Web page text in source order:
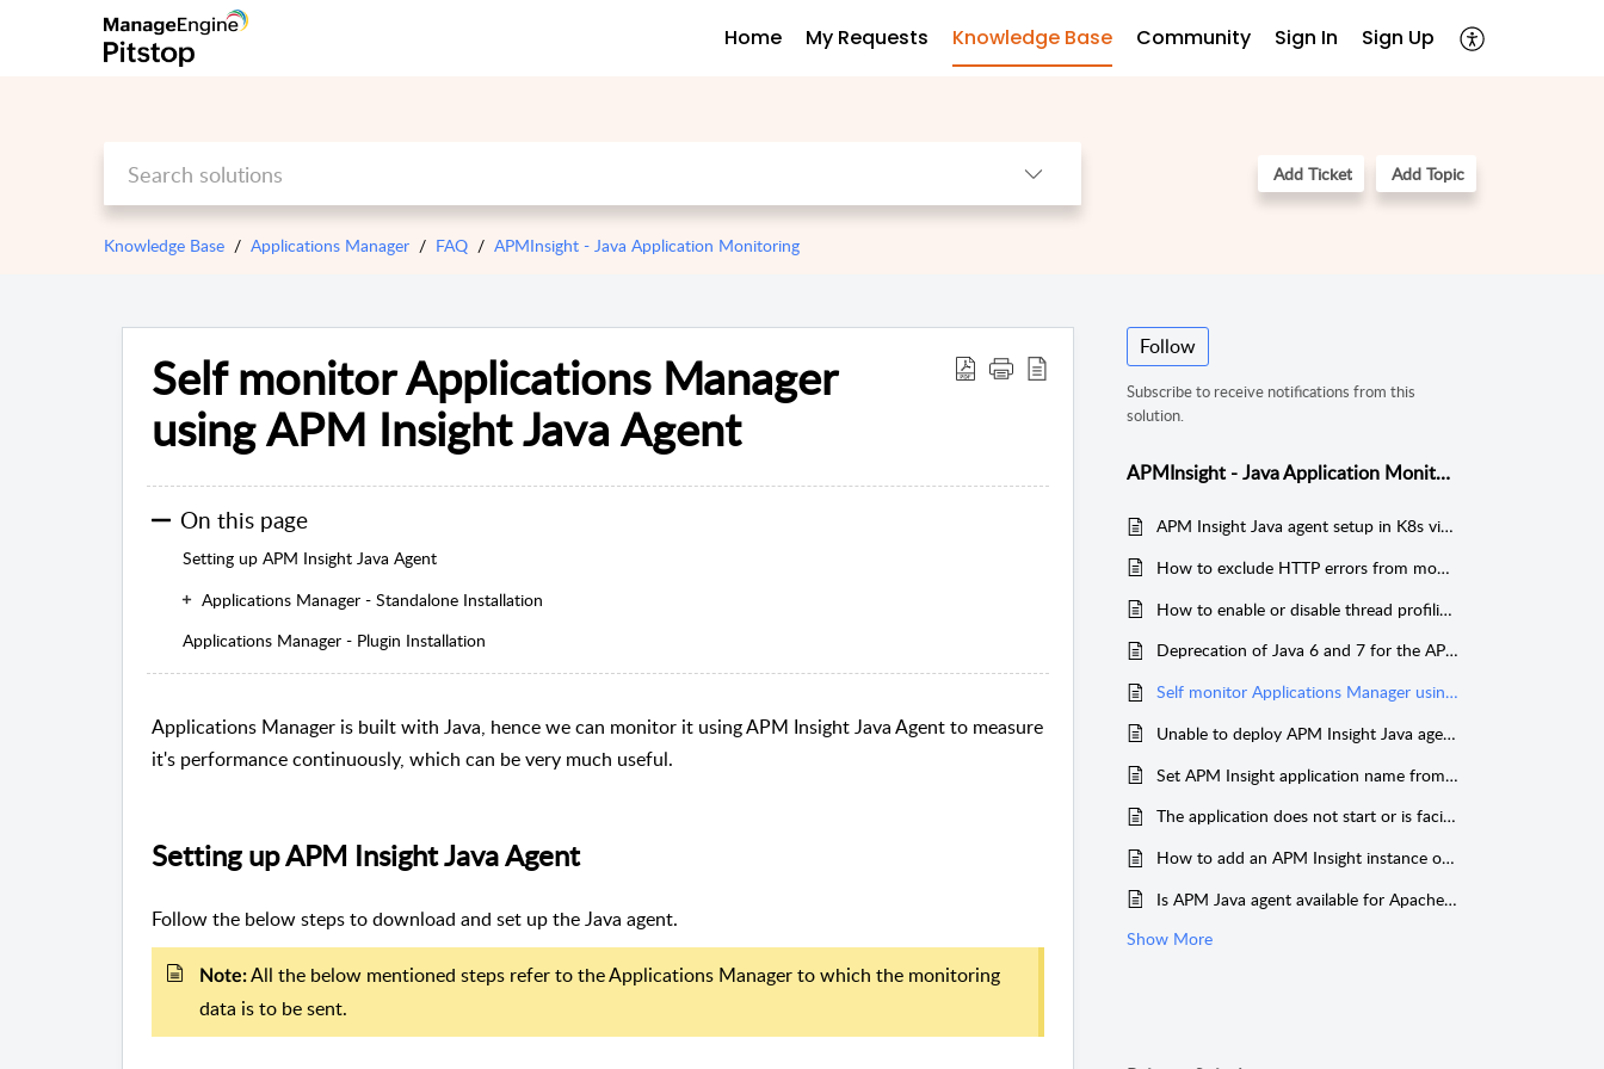
Home My Requests Knowledge Base Community Sign In Sign Up
Add Ticket Add Topic
Knowledge Base Applications Manager FAQ APMInsight - Java Application Monitoring
Self monitor Applications Manager
using APM Insight Java Agent
On this page
Setting up APM Insight Java Agent
Applications Manager - Standalone Installation
Applications Manager - Plugin Installation
Applications Manager is built with Java, hence we can monitor it using APM Insight Java Agent to measure
it's performance continuously, which can be very much useful.
Setting up APM Insight Java Agent
Follow the below steps to download and set up the Java agent.
Note:All the below mentioned steps refer to the Applications Manager to which the monitoring
data is to be sent.
Follow
Subscribe to receive notifications from this
solution.
APMInsight - Java Application Monitoring
APM Insight Java agent setup in K8s via Persistent Volumes
How to exclude HTTP errors from monitoring
How to enable or disable thread profiling in the Java agent?
Deprecation of Java 6 and 7 for the APM Insight Java agent
Self monitor Applications Manager using APM Insight Java Agent
Unable to deploy APM Insight Java agent in JBoss EAP 6.1.0 GA Server
Set APM Insight application name from JVM argument
The application does not start or is facing downtime after adding APM Insight javaagent
How to add an APM Insight instance or application that has been deleted earlier?
Is APM Java agent available for Apache HTTP server?
Show More